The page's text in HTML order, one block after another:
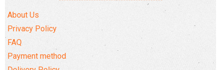
About Us
Privacy Policy
FAQ
Payment method